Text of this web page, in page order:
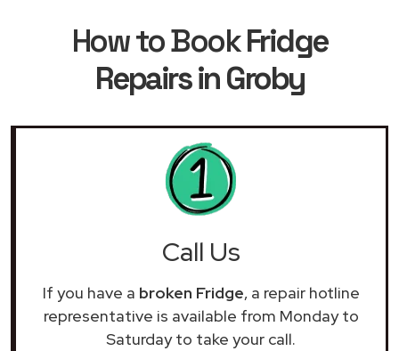
How to BookFridge
Repairs in Groby
Call Us
If you have a broken Fridge, a repair hotline
representative is available from Monday to
Saturday to take your call.